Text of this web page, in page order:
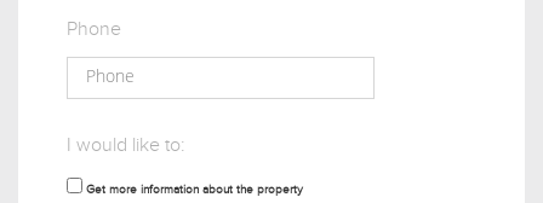
Phone
I would like to:
Get more information about the property